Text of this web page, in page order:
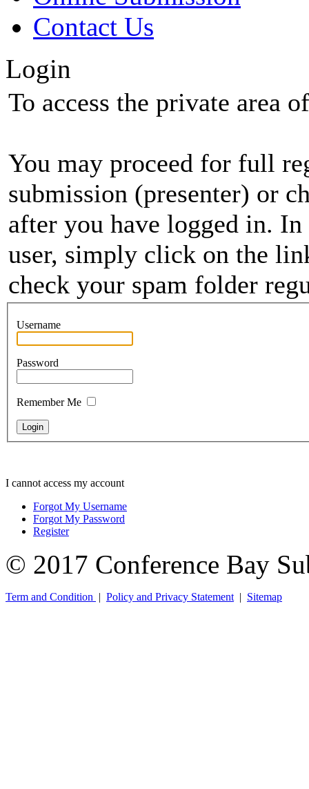
Contact Us
Login
To access the private area
You may proceed for full
submission (presenter) or
after you have logged in. In
user, simply click on the
check your spam folder
Username
Password
Remember Me
I cannot access my account
Forgot My Username
Forgot My Password
Register
© 2017 Conference Bay
Term and Condition | Policy and Privacy Statement | Sitemap